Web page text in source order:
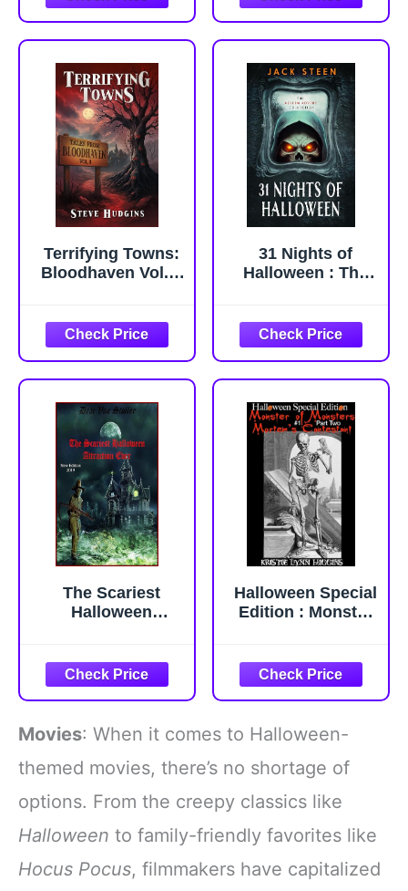
At Home: 100
More Weird,
Chilling Movies
You Can Watch at
Home (The ...
Movies You Can
Watch From Home
Book
Terrifying Towns:
Bloodhaven Vol. 1
Stories
31 Nights of
Halloween : The
Asylum
Confession Files)
The Scariest
Halloween
From The Dead)
Halloween Special
Edition : Monster
Mortem's
Contestant
Special Edition
Monster of
Monsters Science
Fiction Horror
Action Adventure
Novella Serial
Series B
Movies: When it comes to Halloween-
themed movies, there’s no shortage of
options. From the creepy classics like
Halloween to family-friendly favorites like
Hocus Pocus, filmmakers have capitalized